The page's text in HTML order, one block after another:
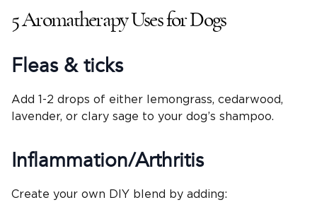
5 Aromatherapy Uses for Dogs
Fleas & ticks
Add 1-2 drops of either lemongrass, cedarwood,
lavender, or clary sage to your dog’s shampoo.
Inflammation/Arthritis
Create your own DIY blend by adding: